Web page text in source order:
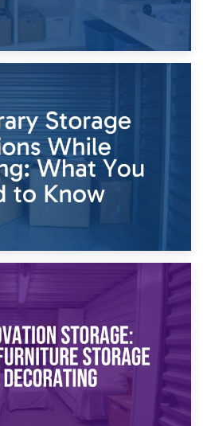
April 2026
Using Storage During Divorce
While Separating: What You
to Know